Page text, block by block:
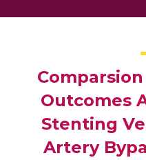
Outcomes
Stenting
Artery